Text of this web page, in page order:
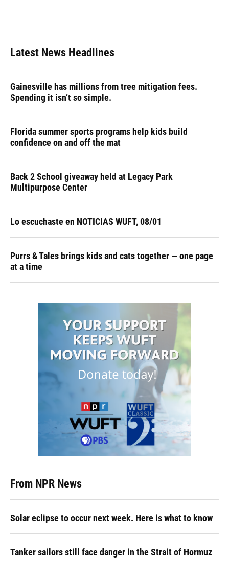
Latest News Headlines
Gainesville has millions from tree mitigation fees.
Spending it isn’t so simple.
Florida summer sports programs help kids build
confidence on and off the mat
Back 2 School giveaway held at Legacy Park
Multipurpose Center
Lo escuchaste en NOTICIAS WUFT, 08/01
Purrs & Tales brings kids and cats together — one page
at a time
From NPR News
Solar eclipse to occur next week. Here is what to know
Tanker sailors still face danger in the Strait of Hormuz